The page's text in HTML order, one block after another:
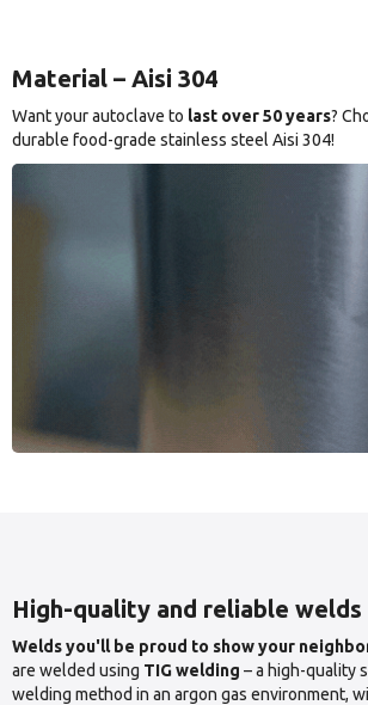
Material – Aisi 304
Want your autoclave to last over 50 years?
durable food-grade stainless steel Aisi 304!
High-quality and reliable welds
Welds you'll be proud to show your
are welded using TIG welding – a high-quality
welding method in an argon gas environment,